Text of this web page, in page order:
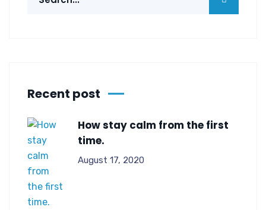
Recent post
How stay calm from the first
time.
August 17, 2020